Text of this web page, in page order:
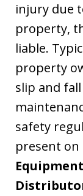
injury due
property,
liable.
property
slip and
safety
present